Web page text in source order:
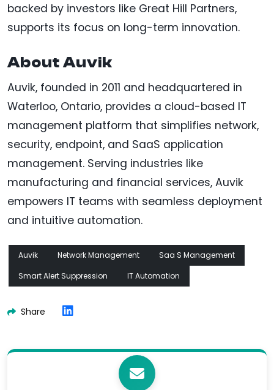
backed by investors like Great Hill Partners,
supports its focus on long-term innovation.
About Auvik
Auvik, founded in 2011 and headquartered in
Waterloo, Ontario, provides a cloud-based IT
management platform that simplifies network,
security, endpoint, and SaaS application
management. Serving industries like
manufacturing and financial services, Auvik
empowers IT teams with seamless deployment
and intuitive automation.
Auvik Network Management
Saa S Management
Smart Alert Suppression
IT Automation
Share